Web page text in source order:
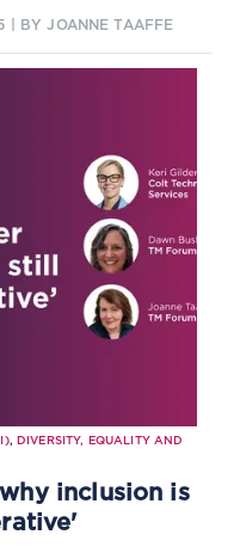
| BY JOANNE TAAFFE
,DIVERSITY, EQUALITY AND
inclusion is